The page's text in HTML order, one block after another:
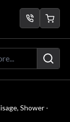
products, articles
Shower -